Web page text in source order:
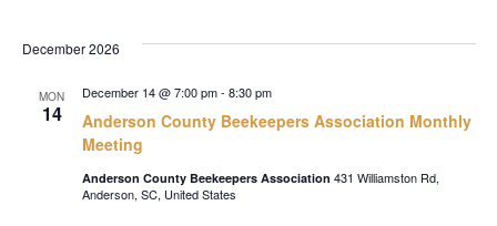
December 2026
MON
14
Anderson County Beekeepers Association Monthly
Meeting
December 14 @ 7:00 pm- 8:30 pm
Anderson County Beekeepers Association 431 Williamston Rd,
Anderson, SC, United States